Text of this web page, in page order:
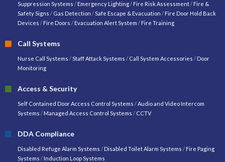
Suppression Systems / Emergency Lighting/ Fire Risk Assessment/ Fire &
Safety Signs / Gas Detection /Safe Escape & Evacuation / Fire Door Hold Back
Devices / Fire Doors / Evacuation Alert System / Fire Training
Call Systems
Nurse Call Systems /Staff Attack Systems / Call System Accessories / Door
Monitoring
Access & Security
Self Contained Door Access Control Systems /Audio and Video Intercom
Systems / Managed Access Control Systems / CCTV
DDA Compliance
Disabled Refuge Alarm Systems / Disabled Toilet Alarm Systems / Fire Paging
Systems / Induction Loop Systems